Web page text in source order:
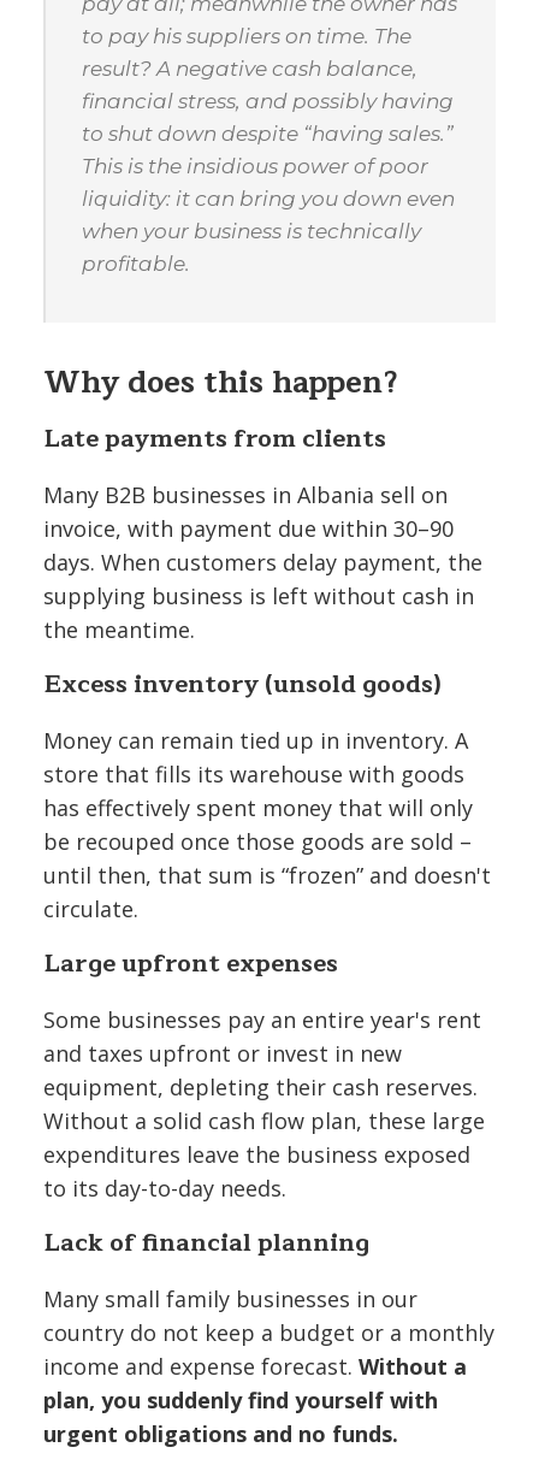
to pay his suppliers on time. The
result? A negative cash balance,
financial stress, and possibly having
to shut down despite “having sales.”
This is the insidious power of poor
liquidity: it can bring you down even
when your business is technically
profitable.
Why does this happen?
Late payments from clients
Many B2B businesses in Albania sell on
invoice, with payment due within 30–90
days. When customers delay payment, the
supplying business is left without cash in
the meantime.
Excess inventory (unsold goods)
Money can remain tied up in inventory. A
store that fills its warehouse with goods
has effectively spent money that will only
be recouped once those goods are sold –
until then, that sum is “frozen” and doesn't
circulate.
Large upfront expenses
Some businesses pay an entire year's rent
and taxes upfront or invest in new
equipment, depleting their cash reserves.
Without a solid cash flow plan, these large
expenditures leave the business exposed
to its day-to-day needs.
Lack of financial planning
Many small family businesses in our
country do not keep a budget or a monthly
income and expense forecast. Without a
plan, you suddenly find yourself with
urgent obligations and no funds.